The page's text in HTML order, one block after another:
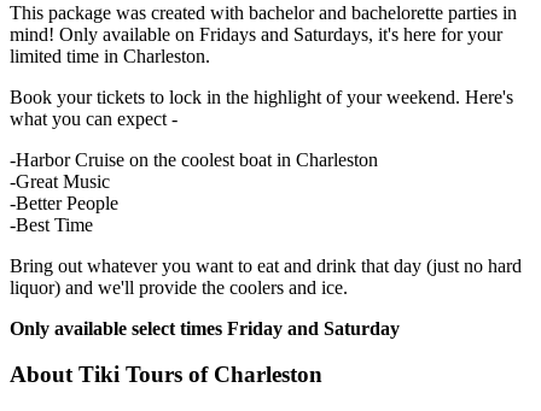
This package was created with bachelor and bachelorette parties in
mind! Only available on Fridays and Saturdays, it's here for your
limited time in Charleston.
Book your tickets to lock in the highlight of your weekend. Here's
what you can expect -
-Harbor Cruise on the coolest boat in Charleston
-Great Music
-Better People
-Best Time
Bring out whatever you want to eat and drink that day (just no hard
liquor) and we'll provide the coolers and ice.
Only available select times Friday and Saturday
About Tiki Tours of Charleston